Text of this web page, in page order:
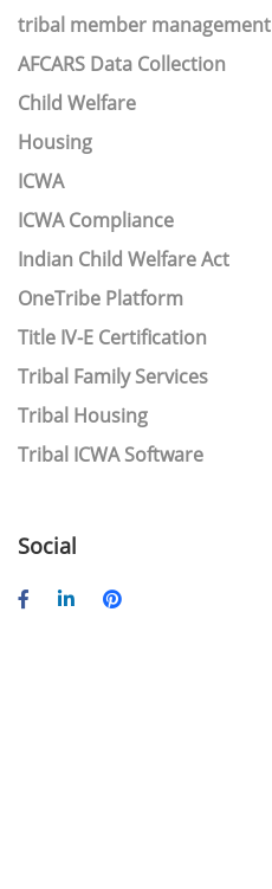
tribal member management
AFCARS Data Collection
Child Welfare
Housing
ICWA
ICWA Compliance
Indian Child Welfare Act
OneTribe Platform
Title IV-E Certification
Tribal Family Services
Tribal Housing
Tribal ICWA Software
Social